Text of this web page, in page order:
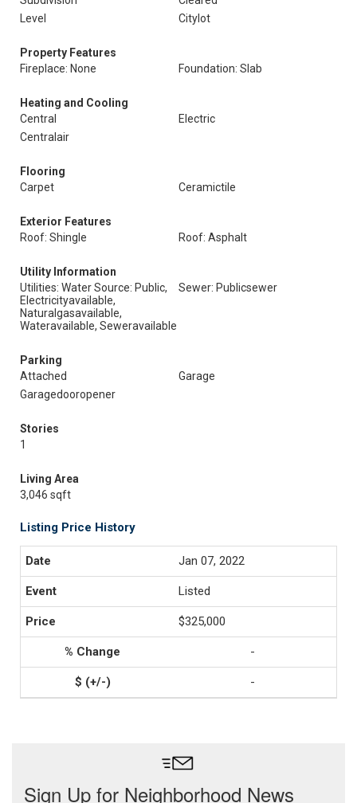
Level
Citylot
Property Features
Fireplace: None
Foundation: Slab
Heating and Cooling
Central
Electric
Centralair
Flooring
Carpet
Ceramictile
Exterior Features
Roof: Shingle
Roof: Asphalt
Utility Information
Utilities: Water Source: Public,
Electricityavailable,
Naturalgasavailable,
Wateravailable, Seweravailable
Sewer: Publicsewer
Parking
Attached
Garage
Garagedooropener
Stories
1
Living Area
3,046 sqft
Listing Price History
Jan 07, 2022
Listed
$325,000
-
-